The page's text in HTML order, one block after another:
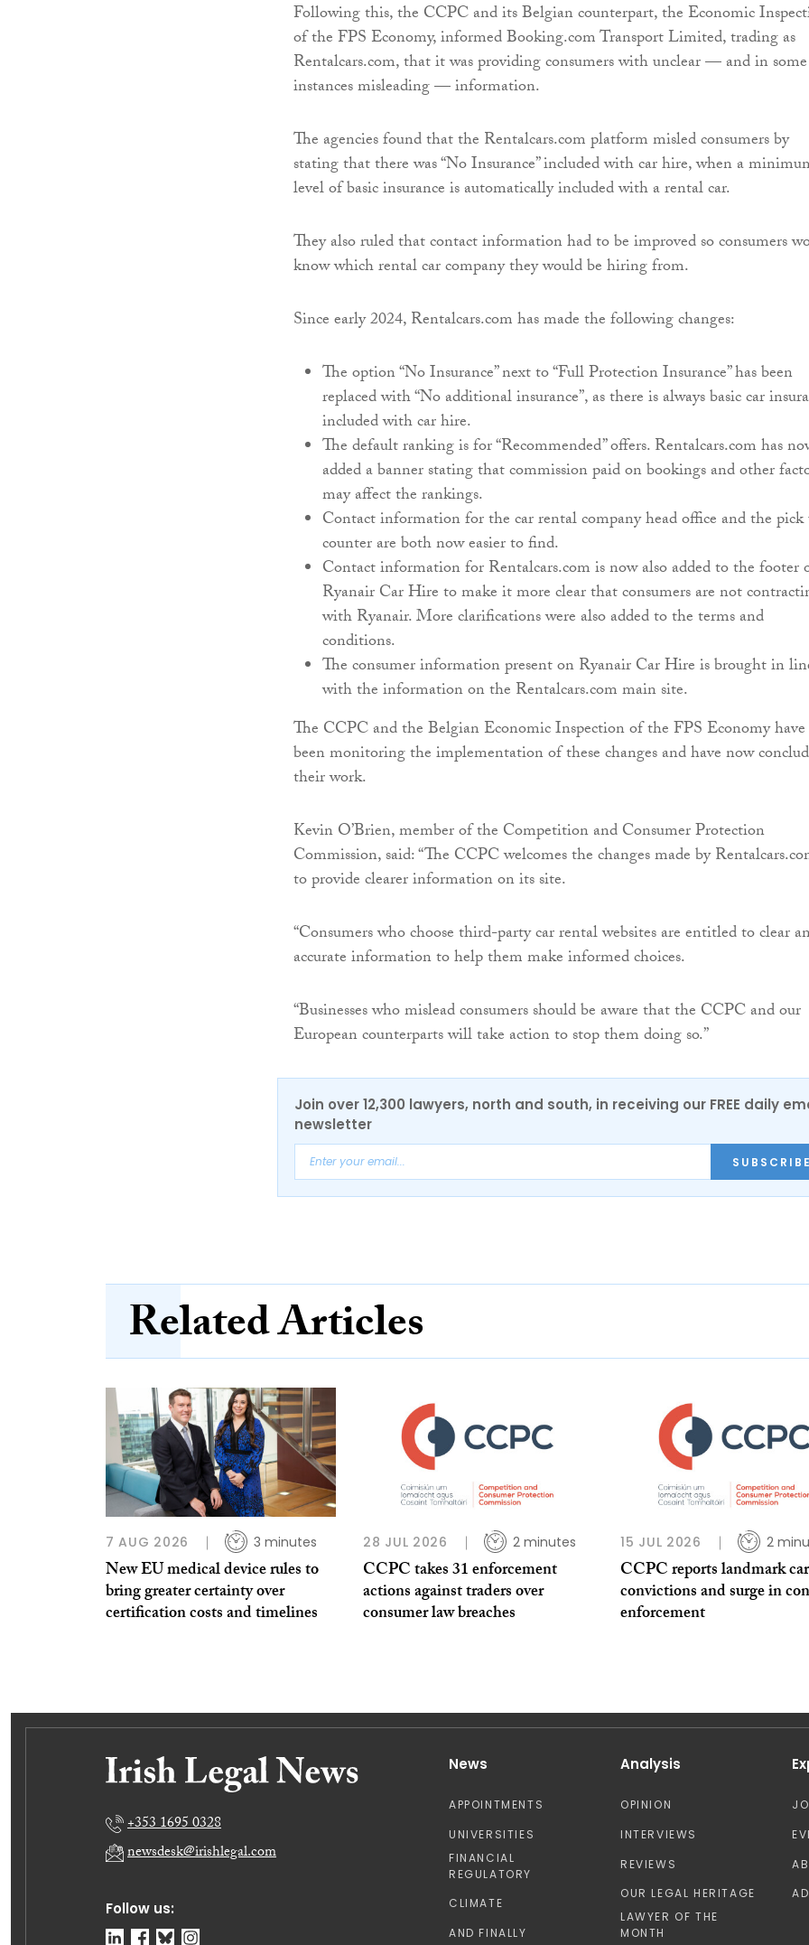
Following this, the CCPC and its Belgian counterpart, the Economic
of the FPS Economy, informed Booking.com Transport Limited, trading as
Rentalcars.com, that it was providing consumers with unclear — and in some
instances misleading — information.
The agencies found that the Rentalcars.com platform misled consumers by
stating that there was “No Insurance” included with car hire, when a
level of basic insurance is automatically included with a rental car.
They also ruled that contact information had to be improved so consumers
know which rental car company they would be hiring from.
Since early 2024, Rentalcars.com has made the following changes:
The option “No Insurance” next to “Full Protection Insurance” has been
replaced with “No additional insurance”, as there is always basic car
included with car hire.
The default ranking is for “Recommended” offers. Rentalcars.com has
added a banner stating that commission paid on bookings and other
may affect the rankings.
Contact information for the car rental company head office and the pick
counter are both now easier to find.
Contact information for Rentalcars.com is now also added to the footer
Ryanair Car Hire to make it more clear that consumers are not
with Ryanair. More clarifications were also added to the terms and
conditions.
The consumer information present on Ryanair Car Hire is brought in
with the information on the Rentalcars.com main site.
The CCPC and the Belgian Economic Inspection of the FPS Economy have
been monitoring the implementation of these changes and have now
their work.
Kevin O’Brien, member of the Competition and Consumer Protection
Commission, said: “The CCPC welcomes the changes made by
to provide clearer information on its site.
“Consumers who choose third-party car rental websites are entitled to clear
accurate information to help them make informed choices.
“Businesses who mislead consumers should be aware that the CCPC and our
European counterparts will take action to stop them doing so.”
Join over 12,300 lawyers, north and south, in receiving our FREE daily
newsletter
Related Articles
7 AUG 2026 3 minutes
New EU medical device rules to
bring greater certainty over
certification costs and timelines
28 JUL 2026 2 minutes
CCPC takes 31 enforcement
actions against traders over
consumer law breaches
15 JUL 2026 2
CCPC reports landmark
convictions and surge in
enforcement
Follow us:
+353 1695 0328
newsdesk@irishlegal.com
News
APPOINTMENTS
UNIVERSITIES
FINANCIAL
REGULATORY
CLIMATE
AND FINALLY
Analysis
OPINION
INTERVIEWS
REVIEWS
OUR LEGAL HERITAGE
LAWYER OF THE
MONTH